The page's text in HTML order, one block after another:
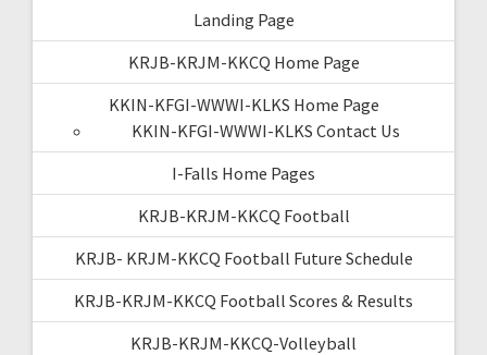
Landing Page
KRJB-KRJM-KKCQ Home Page
KKIN-KFGI-WWWI-KLKS Home Page
KKIN-KFGI-WWWI-KLKS Contact Us
I-Falls Home Pages
KRJB-KRJM-KKCQ Football
KRJB- KRJM-KKCQ Football Future Schedule
KRJB-KRJM-KKCQ Football Scores & Results
KRJB-KRJM-KKCQ-Volleyball